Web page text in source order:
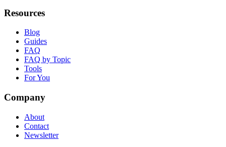
Resources
Blog
Guides
FAQ
FAQ by Topic
Tools
For You
Company
About
Contact
Newsletter